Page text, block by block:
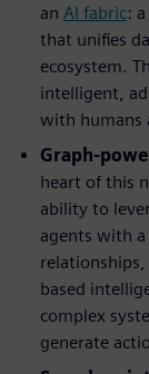
an AI fabric:
that unifies
ecosystem.
intelligent,
with humans
Graph-
heart of this
ability to
agents with
based
complex
generate